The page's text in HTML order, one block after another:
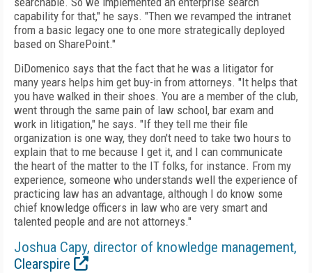
capability for that," he says. "Then we revamped the intranet
from a basic legacy one to one more strategically deployed
based on SharePoint."
DiDomenico says that the fact that he was a litigator for
many years helps him get buy-in from attorneys. "It helps that
you have walked in their shoes. You are a member of the club,
went through the same pain of law school, bar exam and
work in litigation," he says. "If they tell me their file
organization is one way, they don't need to take two hours to
explain that to me because I get it, and I can communicate
the heart of the matter to the IT folks, for instance. From my
experience, someone who understands well the experience of
practicing law has an advantage, although I do know some
chief knowledge officers in law who are very smart and
talented people and are not attorneys."
Joshua Capy, director of knowledge management,
Clearspire